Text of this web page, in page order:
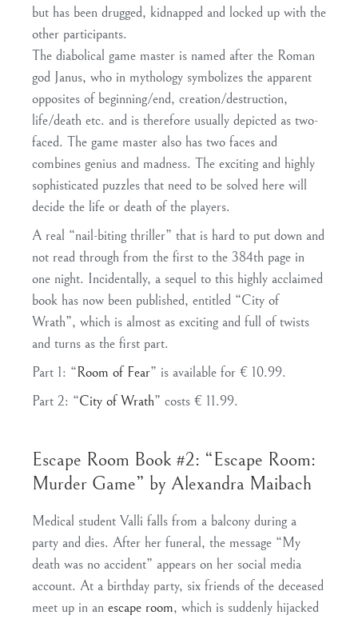
but has been drugged, kidnapped and locked up with the
other participants.
The diabolical game master is named after the Roman
god Janus, who in mythology symbolizes the apparent
opposites of beginning/end, creation/destruction,
life/death etc. and is therefore usually depicted as two-
faced. The game master also has two faces and
combines genius and madness. The exciting and highly
sophisticated puzzles that need to be solved here will
decide the life or death of the players.
A real “nail-biting thriller” that is hard to put down and
not read through from the first to the 384th page in
one night. Incidentally, a sequel to this highly acclaimed
book has now been published, entitled “City of
Wrath”, which is almost as exciting and full of twists
and turns as the first part.
Part 1: “Room of Fear” is available for € 10.99.
Part 2: “City of Wrath” costs € 11.99.
Escape Room Book #2: “Escape Room:
Murder Game” by Alexandra Maibach
Medical student Valli falls from a balcony during a
party and dies. After her funeral, the message “My
death was no accident” appears on her social media
account. At a birthday party, six friends of the deceased
meet up in an escape room, which is suddenly hijacked